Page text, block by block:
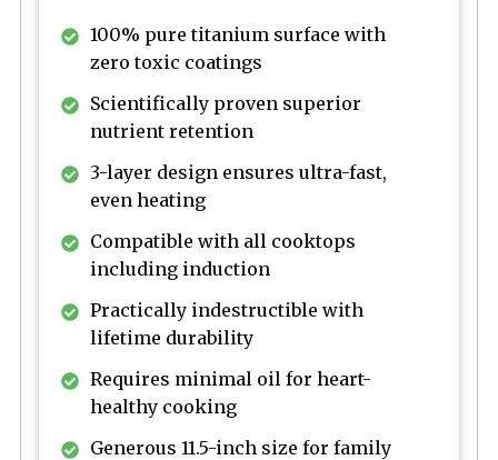
100% pure titanium surface with
zero toxic coatings
Scientifically proven superior
nutrient retention
3-layer design ensures ultra-fast,
even heating
Compatible with all cooktops
including induction
Practically indestructible with
lifetime durability
Requires minimal oil for heart-
healthy cooking
Generous 11.5-inch size for family